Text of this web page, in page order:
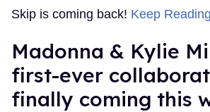
Skip is coming back! Keep
Madonna & Kylie
first-ever
finally coming this